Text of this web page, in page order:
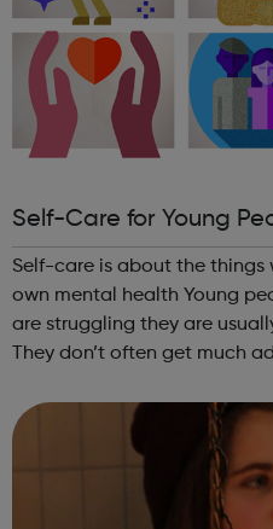
Self-Care for Young
Self-care is about the
own mental health Young people told us that when they
are struggling they are
They don’t often get much
at academic res...